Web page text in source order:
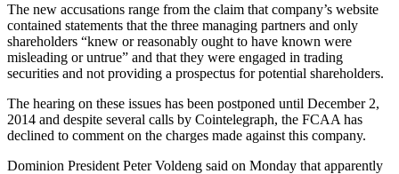
The new accusations range from the claim that company’s website
contained statements that the three managing partners and only
shareholders “knew or reasonably ought to have known were
misleading or untrue” and that they were engaged in trading
securities and not providing a prospectus for potential shareholders.
The hearing on these issues has been postponed until December 2,
2014 and despite several calls by Cointelegraph, the FCAA has
declined to comment on the charges made against this company.
Dominion President Peter Voldeng said on Monday that apparently